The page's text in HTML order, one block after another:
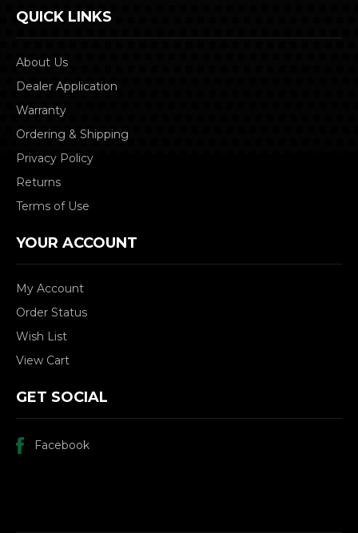
QUICK LINKS
About Us
Dealer Application
Warranty
Ordering & Shipping
Privacy Policy
Returns
Terms of Use
YOUR ACCOUNT
My Account
Order Status
Wish List
View Cart
GET SOCIAL
Facebook